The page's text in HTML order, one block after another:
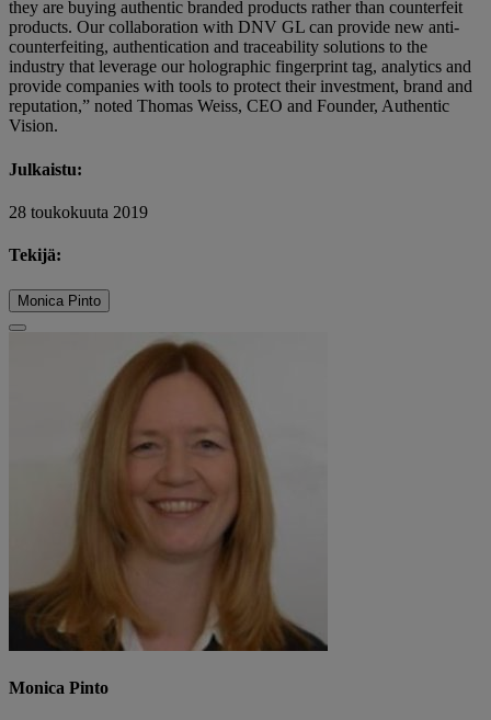
they are buying authentic branded products rather than counterfeit
products. Our collaboration with DNV GL can provide new anti-
counterfeiting, authentication and traceability solutions to the
industry that leverage our holographic fingerprint tag, analytics and
provide companies with tools to protect their investment, brand and
reputation,” noted Thomas Weiss, CEO and Founder, Authentic
Vision.
Julkaistu:
28 toukokuuta 2019
Tekijä:
Monica Pinto
Monica Pinto